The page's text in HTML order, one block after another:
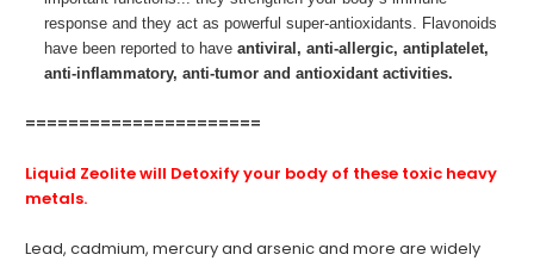
response and they act as powerful super-antioxidants. Flavonoids
have been reported to haveantiviral, anti-allergic, antiplatelet,
anti-inflammatory, anti-tumor and antioxidant activities.
======================
Liquid Zeolitewill Detoxify your body of these toxic heavy
metals.
Lead, cadmium, mercury and arsenic and more are widely